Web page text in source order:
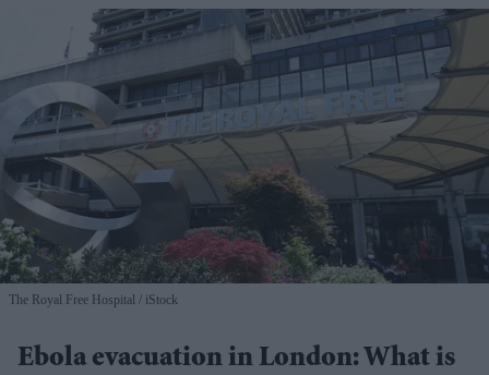
The Royal Free Hospital iStock
Ebola evacuation in London: What is